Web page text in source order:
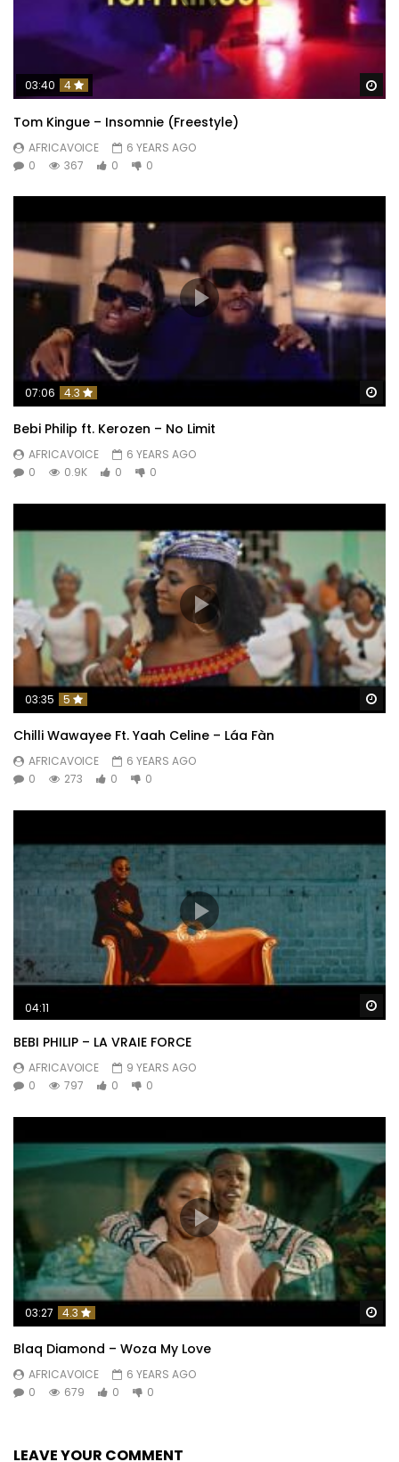
03:40 4
Tom Kingue – Insomnie (Freestyle)
AFRICAVOICE
6 YEARS AGO
0
367 0 0
07:06 4.3
Bebi Philip ft. Kerozen – No Limit
AFRICAVOICE
6 YEARS AGO
0
0.9K 0 0
03:35 5
Chilli Wawayee Ft. Yaah Celine – Láa Fàn
AFRICAVOICE
6 YEARS AGO
0
273 0 0
04:11
BEBI PHILIP – LA VRAIE FORCE
AFRICAVOICE
9 YEARS AGO
0
797 0 0
03:27 4.3
Blaq Diamond – Woza My Love
AFRICAVOICE
6 YEARS AGO
0
679 0 0
LEAVE YOUR COMMENT